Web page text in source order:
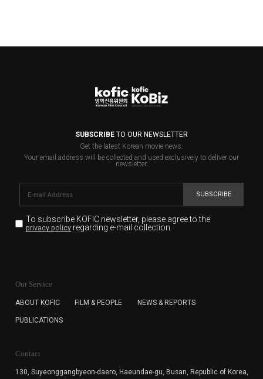
SUBSCRIBETO OUR NEWSLETTER
Get the latest Korean movie news.
Your email address will be collected and used exclusively to deliver our
newsletter.
SUBSCRIBE
To subscribe KOFIC newsletter, please agree to the
privacy policyregarding e-mail collection.
for the purpose of the newsletter delivery and will keep
subscription. The user has right to DENY the collection of
cannot subscribe to the KOFIC Newsletter.
Our Service
ABOUT KOFIC FILM & PEOPLE NEWS & REPORTS
PUBLICATIONS
Contact
130, Suyeonggangbyeon-daero, Haeundae-gu, Busan, Republic of Korea,